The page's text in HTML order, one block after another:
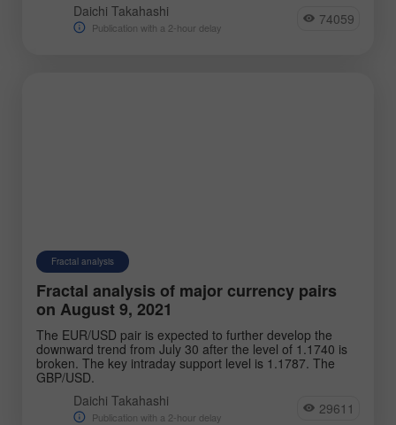
Daichi Takahashi
Publication with a 2-hour delay 74059
Fractal analysis
Fractal analysis of major currency pairs
on August 9, 2021
The EUR/USD pair is expected to further develop the
downward trend from July 30 after the level of 1.1740 is
broken. The key intraday support level is 1.1787. The
GBP/USD.
Daichi Takahashi
Publication with a 2-hour delay 29611